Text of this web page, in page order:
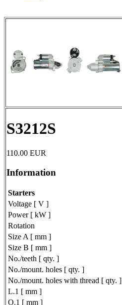
S3212S
110.00 EUR
Information
Starters
Voltage [ V ]
Power [ kW ]
Rotation
Size A [ mm ]
Size B [ mm ]
No./teeth [ qty. ]
No./mount. holes [ qty. ]
No./mount. holes with thread [ qty. ]
L.1 [ mm ]
O.1 [ mm ]